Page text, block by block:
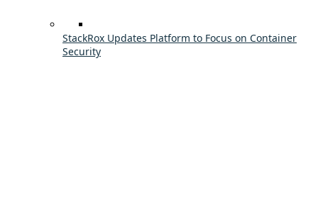
StackRox Updates Platform to Focus on Container
Security